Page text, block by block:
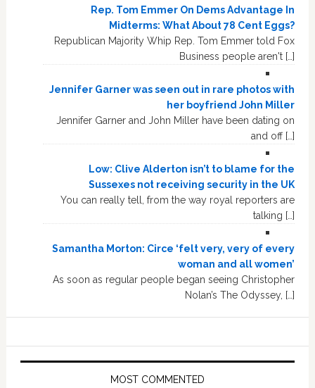
Rep. Tom Emmer On Dems Advantage In
Midterms: What About 78 Cent Eggs?
Republican Majority Whip Rep. Tom Emmer told Fox
Business people aren't […]
Jennifer Garner was seen out in rare photos with
her boyfriend John Miller
Jennifer Garner and John Miller have been dating on
and off […]
Low: Clive Alderton isn’t to blame for the
Sussexes not receiving security in the UK
You can really tell, from the way royal reporters are
talking […]
Samantha Morton: Circe ‘felt very, very of every
woman and all women’
As soon as regular people began seeing Christopher
Nolan’s The Odyssey, […]
MOST COMMENTED